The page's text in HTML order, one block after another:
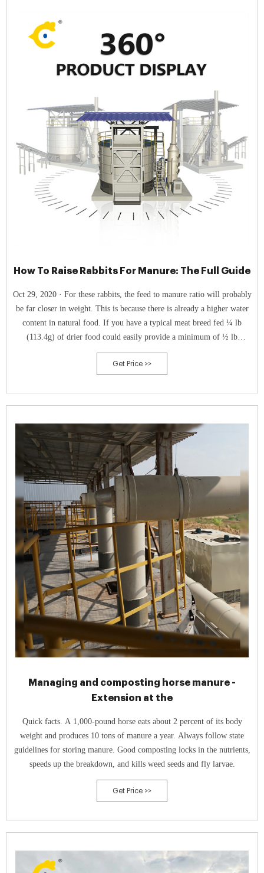
How To Raise Rabbits For Manure: The Full Guide
Oct 29, 2020 · For these rabbits, the feed to manure ratio will probably
be far closer in weight. This is because there is already a higher water
content in natural food. If you have a typical meat breed fed ¼ lb
(113.4g) of drier food could easily provide a minimum of ½ lb
(226.8g) each day.
Get Price >>
Managing and composting horse manure -
Extension at the
Quick facts. A 1,000-pound horse eats about 2 percent of its body
weight and produces 10 tons of manure a year. Always follow state
guidelines for storing manure. Good composting locks in the nutrients,
speeds up the breakdown, and kills weed seeds and fly larvae.
Get Price >>